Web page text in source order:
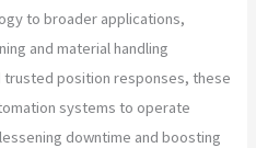
to broader applications,
and material handling
trusted position responses, these
systems to operate
downtime and boosting